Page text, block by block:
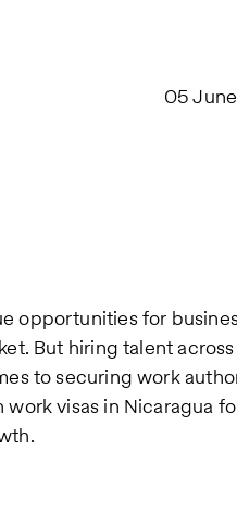
05
opportunities for
But hiring talent
to securing work
visas in Nicaragua